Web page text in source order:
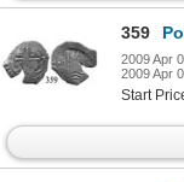
359
2009 Apr
2009 Apr
Start